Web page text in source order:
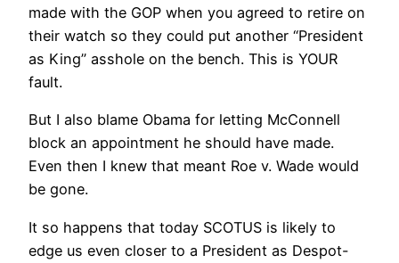
made with the GOP when you agreed to retire on
their watch so they could put another “President
as King” asshole on the bench. This is YOUR
fault.
But I also blame Obama for letting McConnell
block an appointment he should have made.
Even then I knew that meant Roe v. Wade would
be gone.
It so happens that today SCOTUS is likely to
edge us even closer to a President as Despot-